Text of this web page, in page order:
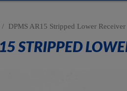
DPMS AR15 Stripped Lower Receiver
STRIPPED